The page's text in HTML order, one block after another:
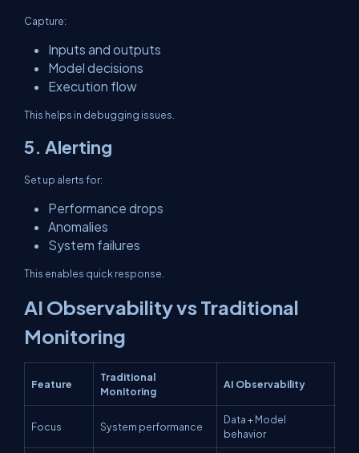
Capture:
Inputs and outputs
Model decisions
Execution flow
This helps in debugging issues.
5. Alerting
Set up alerts for:
Performance drops
Anomalies
System failures
This enables quick response.
AI Observability vs Traditional
Monitoring
Feature
Traditional
Monitoring
AI Observability
Focus System performance
Data + Model
behavior